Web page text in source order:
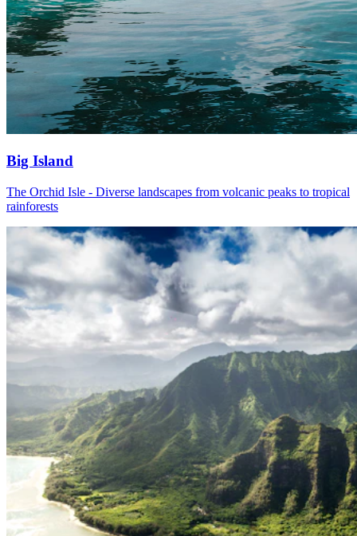
Big Island
The Orchid Isle - Diverse landscapes from volcanic peaks to tropical
rainforests